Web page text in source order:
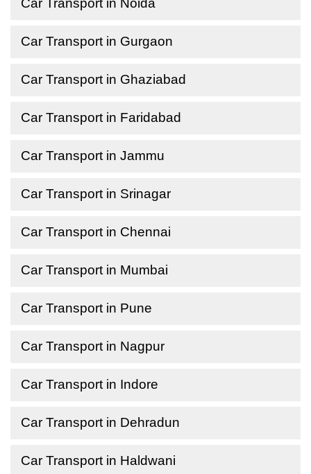
Car Transport in Noida
Car Transport in Gurgaon
Car Transport in Ghaziabad
Car Transport in Faridabad
Car Transport in Jammu
Car Transport in Srinagar
Car Transport in Chennai
Car Transport in Mumbai
Car Transport in Pune
Car Transport in Nagpur
Car Transport in Indore
Car Transport in Dehradun
Car Transport in Haldwani